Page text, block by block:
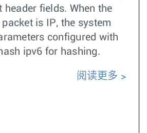
header fields. When the
is IP, the system
configured with
ipv6 for hashing.
阅读更多